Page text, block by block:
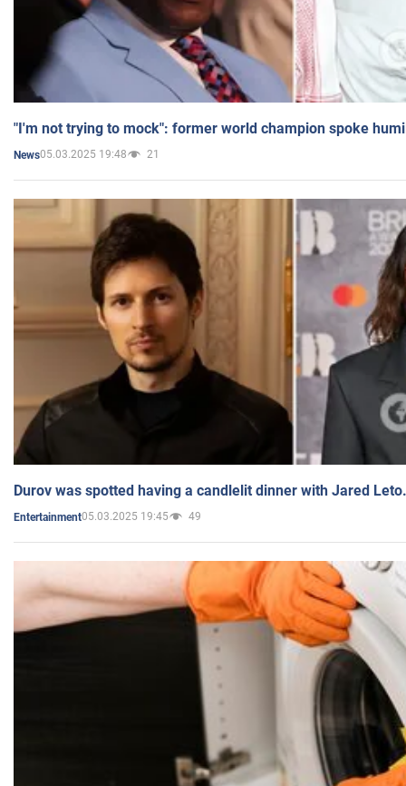
"I'm not trying to mock": former world champion spoke
News05.03.2025 19:48 21
Durov was spotted having a candlelit dinner with Jared
Entertainment05.03.2025 19:45 49